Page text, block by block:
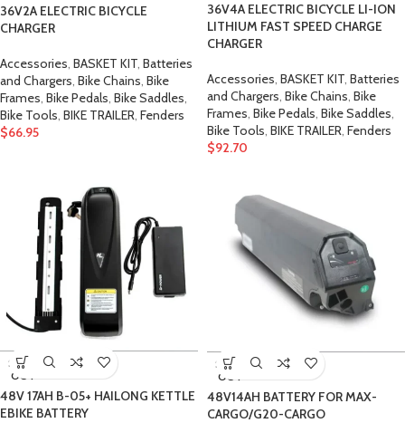
36V2A ELECTRIC BICYCLE
CHARGER
Accessories, BASKET KIT, Batteries
and Chargers, Bike Chains, Bike
Frames, Bike Pedals, Bike Saddles,
Bike Tools, BIKE TRAILER, Fenders
$66.95
36V4A ELECTRIC BICYCLE LI-ION
LITHIUM FAST SPEED CHARGE
CHARGER
Accessories, BASKET KIT, Batteries
and Chargers, Bike Chains, Bike
Frames, Bike Pedals, Bike Saddles,
Bike Tools, BIKE TRAILER, Fenders
$92.70
SOLD
OUT
48V 17AH B-05+ HAILONG KETTLE
EBIKE BATTERY
SOLD
OUT
48V14AH BATTERY FOR MAX-
CARGO/G20-CARGO